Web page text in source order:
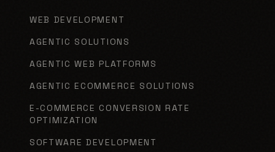
WEB DEVELOPMENT
AGENTIC SOLUTIONS
AGENTIC WEB PLATFORMS
AGENTIC ECOMMERCE SOLUTIONS
E-COMMERCE CONVERSION RATE
OPTIMIZATION
SOFTWARE DEVELOPMENT